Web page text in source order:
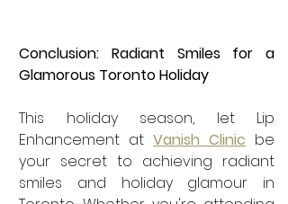
Conclusion: Radiant Smiles for a
Glamorous Toronto Holiday
This holiday season, let Lip
Enhancement at Vanish Clinic be
your secret to achieving radiant
smiles and holiday glamour in